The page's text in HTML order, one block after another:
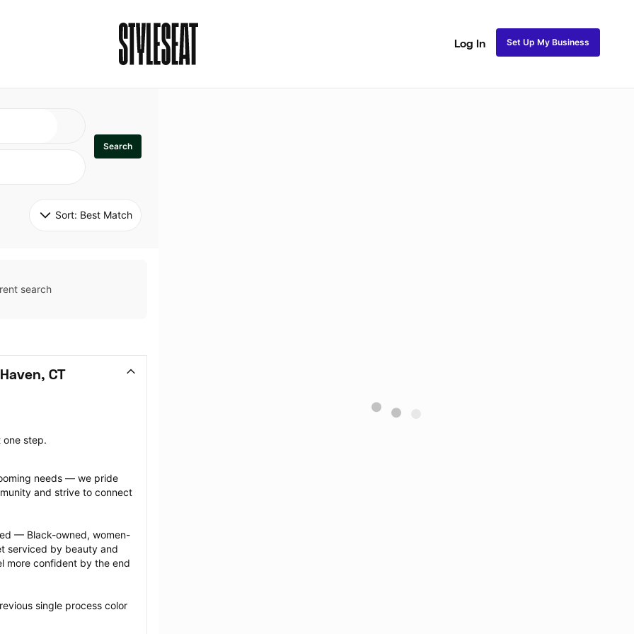
Log In Set Up My Business
Search
Sort: Best Match
search
CT
one step.
needs — we pride
and strive to connect
— Black-owned, women-
serviced by beauty and
more confident by the end
single process color